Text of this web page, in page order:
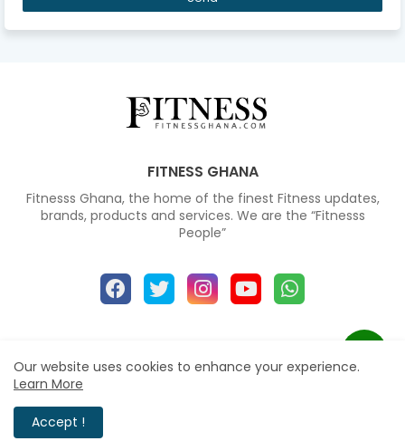
FITNESS GHANA
Fitnesss Ghana, the home of the finest Fitness updates,
brands, products and services. We are the “Fitnesss
People”
Our website uses cookies to enhance your experience.
Learn More
Accept !